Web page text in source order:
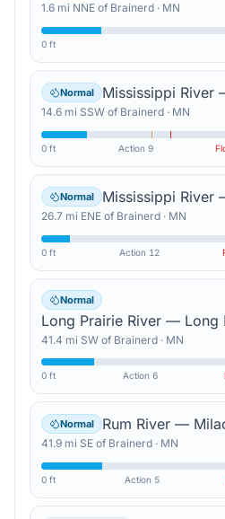
1.6 mi NNE of Brainerd · MN
0 ft
Normal Mississippi River
14.6 mi SSW of Brainerd · MN
0 ft Action 9
Normal Mississippi River
26.7 mi ENE of Brainerd · MN
0 ft Action 12
Normal
Long Prairie River — Long
41.4 mi SW of Brainerd · MN
0 ft Action 6
Normal Rum River —
41.9 mi SE of Brainerd · MN
0 ft Action 5